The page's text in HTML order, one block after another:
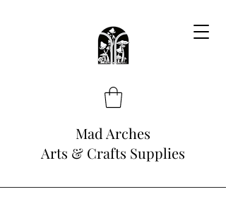
Mad Arches
Arts & Crafts Supplies